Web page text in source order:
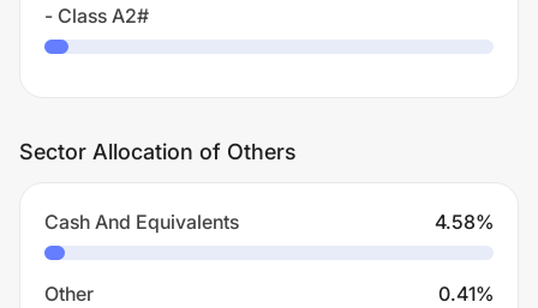
- Class A2#
Sector Allocation of Others
Cash And Equivalents 4.58%
Other 0.41%